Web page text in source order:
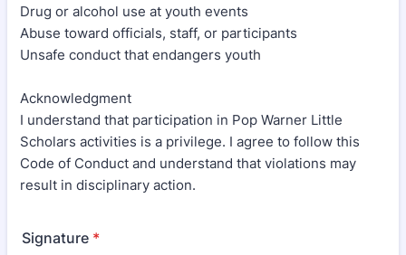
Drug or alcohol use at youth events
Abuse toward officials, staff, or participants
Unsafe conduct that endangers youth
Acknowledgment
I understand that participation in Pop Warner Little
Scholars activities is a privilege. I agree to follow this
Code of Conduct and understand that violations may
result in disciplinary action.
Signature *